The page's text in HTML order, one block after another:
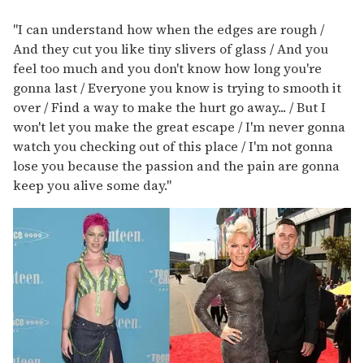
"I can understand how when the edges are rough /
And they cut you like tiny slivers of glass / And you
feel too much and you don't know how long you're
gonna last / Everyone you know is trying to smooth it
over / Find a way to make the hurt go away... / But I
won't let you make the great escape / I'm never gonna
watch you checking out of this place / I'm not gonna
lose you because the passion and the pain are gonna
keep you alive some day."